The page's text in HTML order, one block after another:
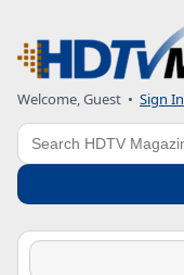
Welcome, Guest • Sign In
Search